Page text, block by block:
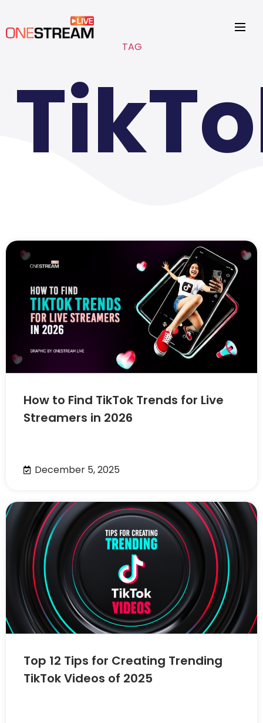
TAG
How to Find TikTok Trends for Live
Streamers in 2026
December 5, 2025
Top 12 Tips for Creating Trending
TikTok Videos of 2025